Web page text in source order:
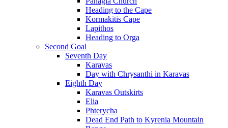
Heading to the Cape
Kormakitis Cape
Lapithos
Heading to Orga
Second Goal
Seventh Day
Karavas
Day with Chrysanthi in Karavas
Eighth Day
Karavas Outskirts
Elia
Phterycha
Dead End Path to Kyrenia Mountain